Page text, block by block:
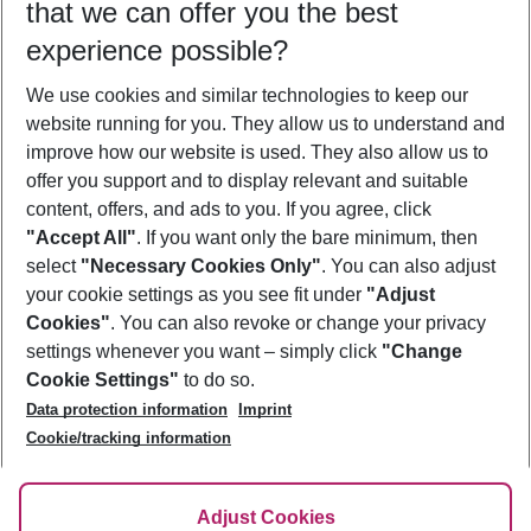
Who will travel
2 adults No children
Show more filter
Footer
Footer navigation
About Us
Best Price Guarantee
Change Cookie Settings
Cookie Policy
Facts
Service & Help
Accessible Travel
Check-in
Follow Us
that we can offer you the best
experience possible?
We use cookies and similar technologies to keep our
website running for you. They allow us to understand and
improve how our website is used. They also allow us to
offer you support and to display relevant and suitable
content, offers, and ads to you. If you agree, click
"Accept All". If you want only the bare minimum, then
select "Necessary Cookies Only". You can also adjust
your cookie settings as you see fit under "Adjust
Cookies". You can also revoke or change your privacy
settings whenever you want – simply click "Change
Cookie Settings" to do so.
Data protection information
Imprint
Cookie/tracking information
Adjust Cookies